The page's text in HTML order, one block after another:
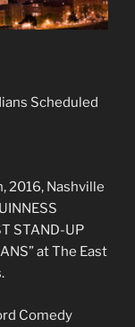
Scheduled
2016, Nashville
STAND-UP
at The East
Comedy